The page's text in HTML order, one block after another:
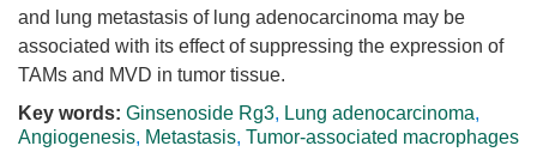
and lung metastasis of lung adenocarcinoma may be
associated with its effect of suppressing the expression of
TAMs and MVD in tumor tissue.
Key words: Ginsenoside Rg3, Lung adenocarcinoma,
Angiogenesis, Metastasis, Tumor-associated macrophages